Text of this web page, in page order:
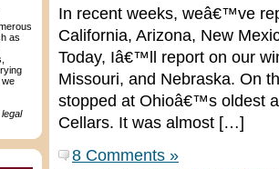
as
we
In recent weeks, weâ€™ve
California, Arizona, New
Today, Iâ€™ll report on our
Missouri, and Nebraska. On
stopped at Ohioâ€™s oldest
Cellars. It was almost […]
8 Comments »